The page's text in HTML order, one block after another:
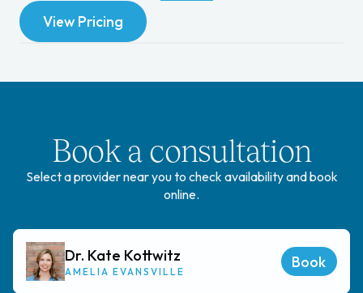
View Pricing
View Pricing
Book a consultation
Select a provider near you to check availability and book
online.
Dr. Kate Kottwitz
AMELIA EVANSVILLE
Book